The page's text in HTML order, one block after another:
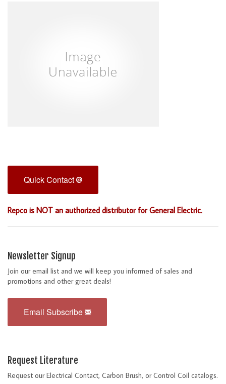
Quick Contact
Repco is NOT an authorized distributor for General Electric.
Newsletter Signup
Join our email list and we will keep you informed of sales and
promotions and other great deals!
Email Subscribe
Request Literature
Request our Electrical Contact, Carbon Brush, or Control Coil catalogs.